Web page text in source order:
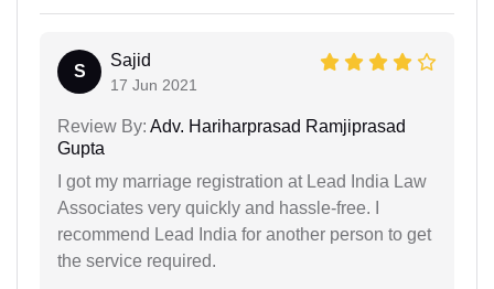
S
Sajid
17 Jun 2021
Review By: Adv. Hariharprasad Ramjiprasad
Gupta
I got my marriage registration at Lead India Law
Associates very quickly and hassle-free. I
recommend Lead India for another person to get
the service required.